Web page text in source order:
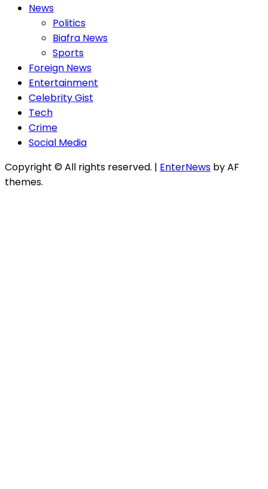
News
Politics
Biafra News
Sports
Foreign News
Entertainment
Celebrity Gist
Tech
Crime
Social Media
Copyright © All rights reserved. | EnterNews by AF
themes.